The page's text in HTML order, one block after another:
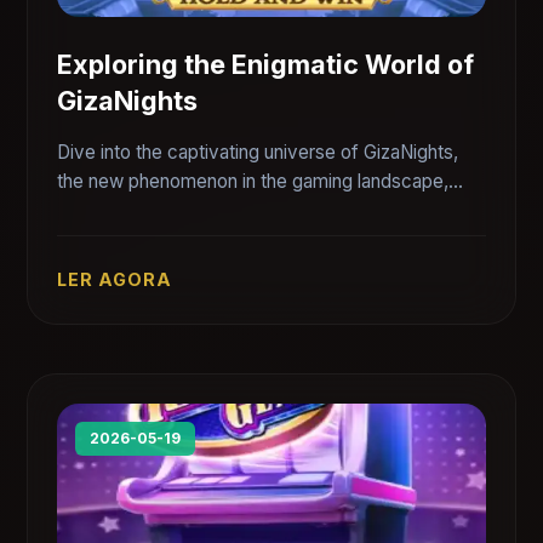
Exploring the Enigmatic World of
GizaNights
Dive into the captivating universe of GizaNights,
the new phenomenon in the gaming landscape,
LER AGORA
2026-05-19